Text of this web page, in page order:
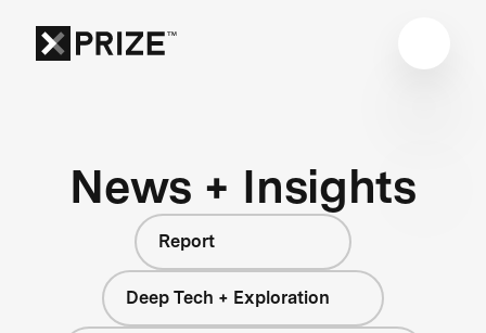
News + Insights
Report
Deep Tech + Exploration